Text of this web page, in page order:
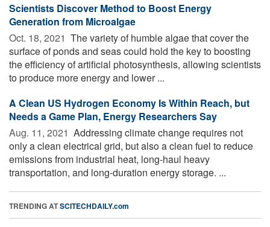
Scientists Discover Method to Boost Energy
Generation from Microalgae
Oct. 18, 2021  The variety of humble algae that cover the
surface of ponds and seas could hold the key to boosting
the efficiency of artificial photosynthesis, allowing scientists
to produce more energy and lower ...
A Clean US Hydrogen Economy Is Within Reach, but
Needs a Game Plan, Energy Researchers Say
Aug. 11, 2021  Addressing climate change requires not
only a clean electrical grid, but also a clean fuel to reduce
emissions from industrial heat, long-haul heavy
transportation, and long-duration energy storage. ...
TRENDING ATSCITECHDAILY.com